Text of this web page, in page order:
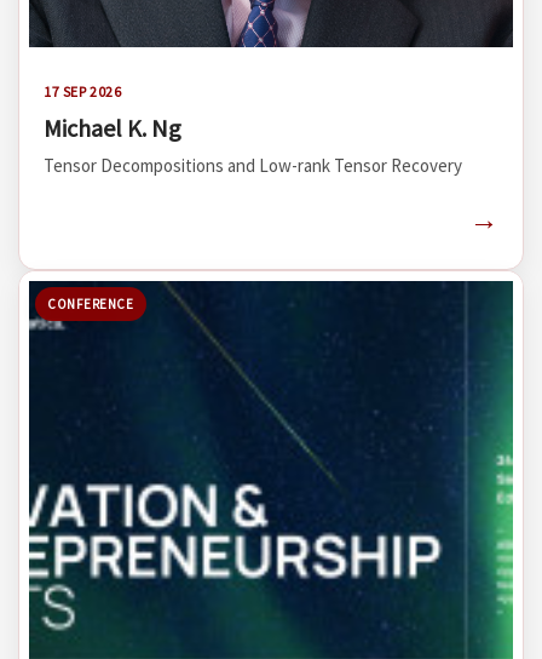
17 SEP 2026
Michael K. Ng
Tensor Decompositions and Low-rank Tensor Recovery
→
CONFERENCE